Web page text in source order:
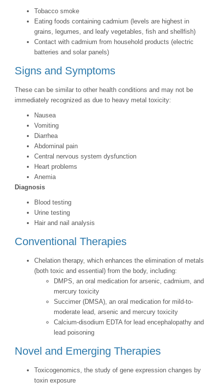
Tobacco smoke
Eating foods containing cadmium (levels are highest in
grains, legumes, and leafy vegetables, fish and shellfish)
Contact with cadmium from household products (electric
batteries and solar panels)
Signs and Symptoms
These can be similar to other health conditions and may not be
immediately recognized as due to heavy metal toxicity:
Nausea
Vomiting
Diarrhea
Abdominal pain
Central nervous system dysfunction
Heart problems
Anemia
Diagnosis
Blood testing
Urine testing
Hair and nail analysis
Conventional Therapies
Chelation therapy, which enhances the elimination of metals
(both toxic and essential) from the body, including:
DMPS, an oral medication for arsenic, cadmium, and
mercury toxicity
Succimer (DMSA), an oral medication for mild-to-
moderate lead, arsenic and mercury toxicity
Calcium-disodium EDTA for lead encephalopathy and
lead poisoning
Novel and Emerging Therapies
Toxicogenomics, the study of gene expression changes by
toxin exposure